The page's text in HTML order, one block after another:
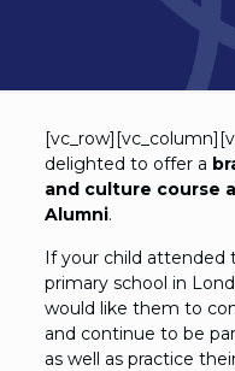
delighted to offer a
and culture course
Alumni.
If your child attended
primary school in
would like them to
and continue to be
as well as practice